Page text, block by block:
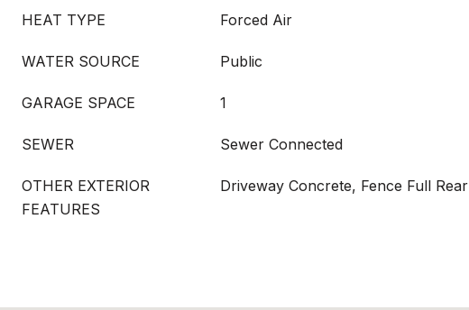
HEAT TYPE Forced Air
WATER SOURCE Public
GARAGE SPACE 1
SEWER Sewer Connected
OTHER EXTERIOR
FEATURES
Driveway Concrete, Fence Full Rear